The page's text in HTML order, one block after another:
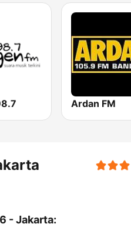
Ardan FM
- Jakarta: